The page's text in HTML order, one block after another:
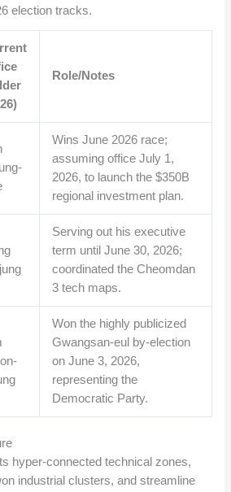
election tracks.
Role/Notes
Wins June 2026 race;
assuming office July 1,
2026, to launch the $350B
regional investment plan.
Serving out his executive
term until June 30, 2026;
coordinated the Cheomdan
3 tech maps.
Won the highly publicized
Gwangsan-eul by-election
on June 3, 2026,
representing the
Democratic Party.
hyper-connected technical zones,
industrial clusters, and streamline